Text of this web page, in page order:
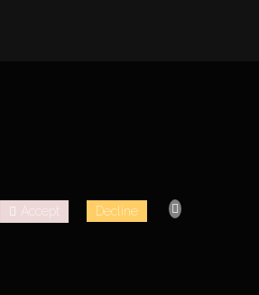
Accept Decline